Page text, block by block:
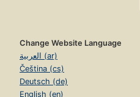
Change Website Language
العربية (ar)
Čeština (cs)
Deutsch (de)
English (en)